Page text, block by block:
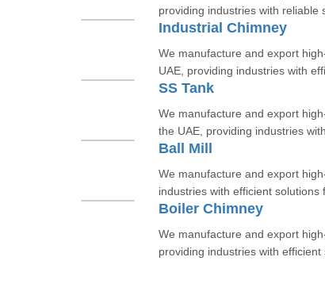
providing industries with reliable
Industrial Chimney
We manufacture and export
UAE, providing industries with
SS Tank
We manufacture and export
the UAE, providing industries
Ball Mill
We manufacture and export
industries with efficient solutions
Boiler Chimney
We manufacture and export
providing industries with efficient